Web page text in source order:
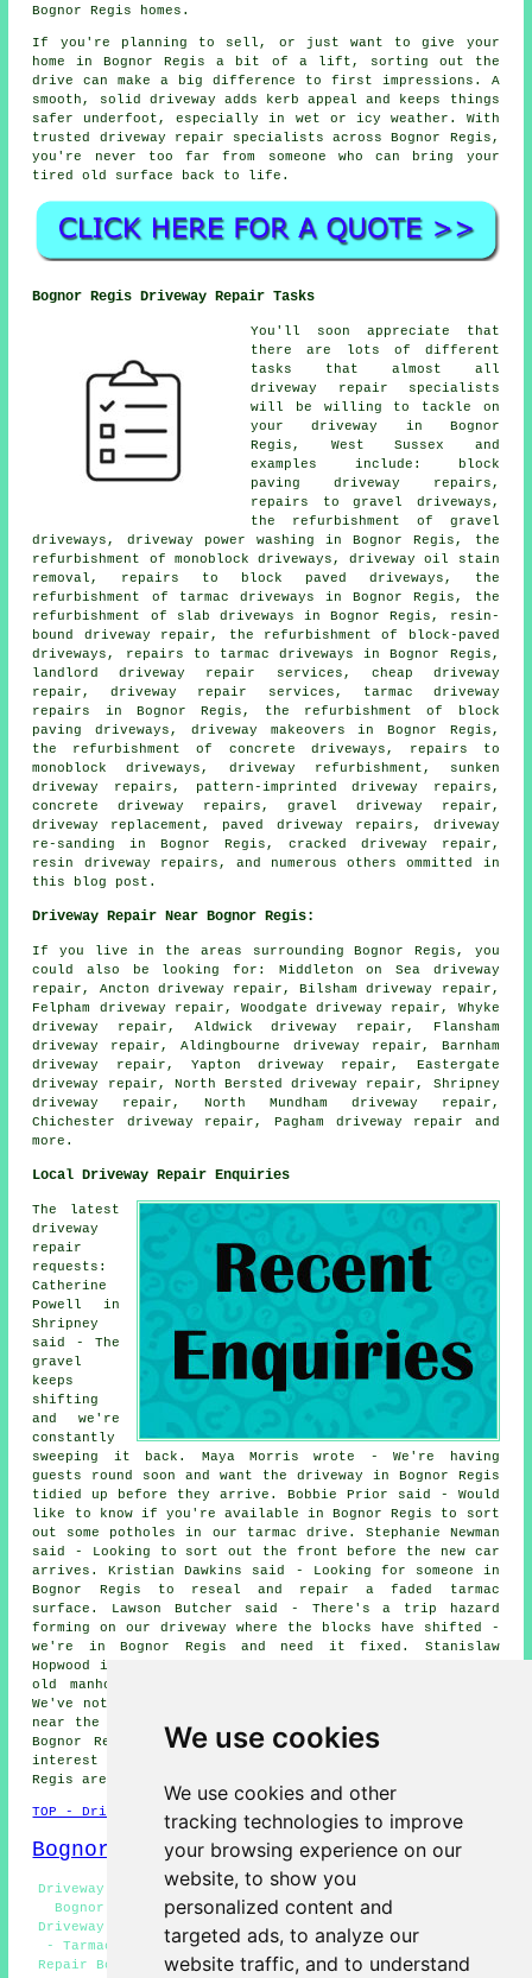
We use cookies
We use cookies and other
tracking technologies to improve
your browsing experience on our
website, to show you
personalized content and
targeted ads, to analyze our
website traffic, and to understand
Bognor Regis homes.
If you're planning to sell, or just want to give your
home in Bognor Regis a bit of a lift, sorting out the
drive can make a big difference to first impressions. A
smooth, solid driveway adds kerb appeal and keeps things
safer underfoot, especially in wet or icy weather. With
trusted driveway repair specialists across Bognor Regis,
you're never too far from someone who can bring your
tired old surface back to life.
Bognor Regis Driveway Repair Tasks
You'll soon appreciate that
there are lots of different
tasks that almost all
driveway repair specialists
will be willing to tackle on
your driveway in Bognor
Regis, West Sussex and
examples include: block
paving driveway repairs,
repairs to gravel driveways,
the refurbishment of gravel
driveways, driveway power washing in Bognor Regis, the
refurbishment of monoblock driveways, driveway oil stain
removal, repairs to block paved driveways, the
refurbishment of tarmac driveways in Bognor Regis, the
refurbishment of slab driveways in Bognor Regis, resin-
bound driveway repair, the refurbishment of block-paved
driveways, repairs to tarmac driveways in Bognor Regis,
landlord driveway repair services, cheap driveway
repair, driveway repair services, tarmac driveway
repairs in Bognor Regis, the refurbishment of block
paving driveways, driveway makeovers in Bognor Regis,
the refurbishment of concrete driveways, repairs to
monoblock driveways, driveway refurbishment, sunken
driveway repairs, pattern-imprinted driveway repairs,
concrete driveway repairs, gravel driveway repair,
driveway replacement, paved driveway repairs, driveway
re-sanding in Bognor Regis, cracked driveway repair,
resin driveway repairs, and numerous others ommitted in
this blog post.
Driveway Repair Near Bognor Regis:
If you live in the areas surrounding Bognor Regis, you
could also be looking for: Middleton on Sea driveway
repair, Ancton driveway repair, Bilsham driveway repair,
Felpham driveway repair, Woodgate driveway repair, Whyke
driveway repair, Aldwick driveway repair, Flansham
driveway repair, Aldingbourne driveway repair, Barnham
driveway repair, Yapton driveway repair, Eastergate
driveway repair, North Bersted driveway repair, Shripney
driveway repair, North Mundham driveway repair,
Chichester driveway repair, Pagham driveway repair and
more.
Local Driveway Repair Enquiries
The latest
driveway
repair
requests:
Catherine
Powell in
Shripney
said - The
gravel
keeps
shifting
and we're
constantly
sweeping it back. Maya Morris wrote - We're having
guests round soon and want the driveway in Bognor Regis
tidied up before they arrive. Bobbie Prior said - Would
like to know if you're available in Bognor Regis to sort
out some potholes in our tarmac drive. Stephanie Newman
said - Looking to sort out the front before the new car
arrives. Kristian Dawkins said - Looking for someone in
Bognor Regis to reseal and repair a faded tarmac
surface. Lawson Butcher said - There's a trip hazard
forming on our driveway where the blocks have shifted -
we're in Bognor Regis and need it fixed. Stanislaw
Hopwood in Shripney said - The drive has sunk where the
old manhole cover used to be. Matylda Lewis wrote -
We've noticed the edge of the driveway is breaking away
near the road - can you take a look next time you're in
Bognor Regis?. We'd like to thank everybody for their
interest in these driveway repair services in the Bognor
Regis area.
TOP - Driveway Repair Bognor Regis
Bognor Regis Map
Driveway Repair Services Bognor Regis - Driveway Repair
Bognor Regis - Resin Driveway Repair Bognor Regis -
Driveway Repairs Bognor Regis - Driveway Repair Near Me
- Tarmac Driveway Repair Bognor Regis - Slab Driveway
Repair Bognor Regis - Commercial Driveway Repair Bognor